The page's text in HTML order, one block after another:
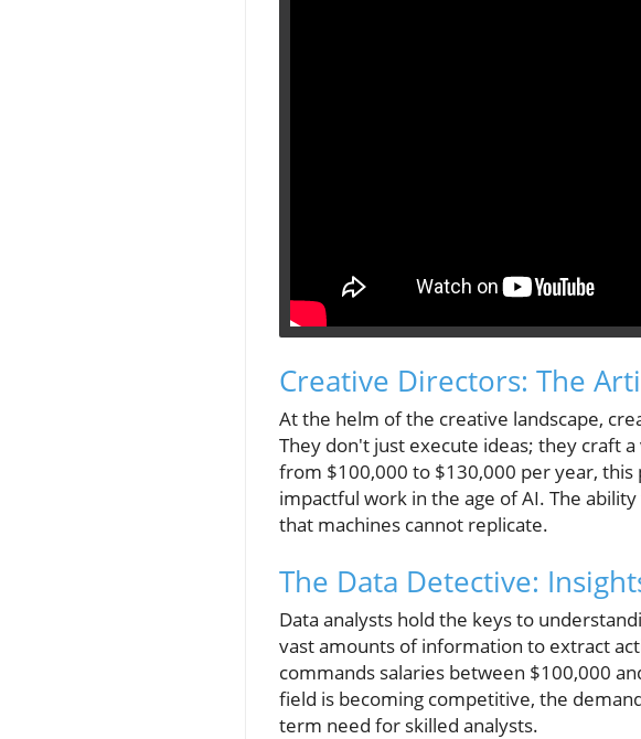
Creative Directors: The
At the helm of the creative landscape,
They don't just execute ideas; they craft
from $100,000 to $130,000 per year,
impactful work in the age of AI. The
that machines cannot replicate.
The Data Detective:
Data analysts hold the keys to
vast amounts of information to extract
commands salaries between $100,000
field is becoming competitive, the
term need for skilled analysts.